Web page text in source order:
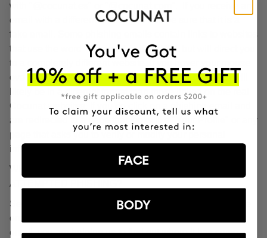
with "@cocunat.es" or "@cocunat.com". If you receive an
email with a different format, you can be sure that it is a
fake email. Some phishing emails contain links to websites
that use the word "Cocunat" in their URL but will direct you
to a completely different website. If you hover your mouse
over the link, you will see the associated URL, which will
likely be in a different format than those linked on the real
Cocunat websites. If you do click on a phishing email and
are redirected to a page that looks like "Your Profile" or any
page that asks you to verify or modify your personal
information, ignore it and consider it fraudulent.
WHAT SHOULD YOU DO IN THE EVENT OF
ATTEMPTED PHISHING?
Send an email to
seguridad@cocunat.com
email you believe to be fake. By attaching this fraudulent
email, you are helping us to find out where it has come
FACE
BODY